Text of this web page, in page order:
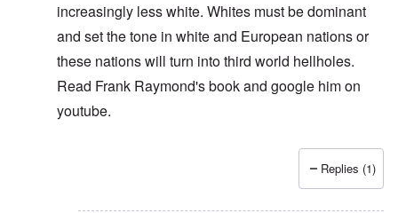
increasingly less white. Whites must be dominant
and set the tone in white and European nations or
these nations will turn into third world hellholes.
Read Frank Raymond's book and google him on
youtube.
carolyn
Replies (1)